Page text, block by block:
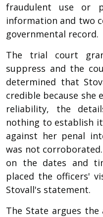
fraudulent use or
information and two
governmental record.
The trial court
suppress and the
determined that
credible because she
reliability, the
nothing to establish
against her penal
was not
on the dates and
placed the officers'
Stovall's statement.
The State argues